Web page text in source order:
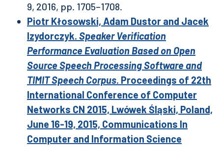
9, 2016, pp. 1705–1708.
Piotr Kłosowski, Adam Dustor and Jacek
Izydorczyk. Speaker Verification
Performance Evaluation Based on Open
Source Speech Processing Software and
TIMIT Speech Corpus. Proceedings of 22th
International Conference of Computer
Networks CN 2015, Lwówek Śląski, Poland,
June 16-19, 2015, Communications In
Computer and Information Science